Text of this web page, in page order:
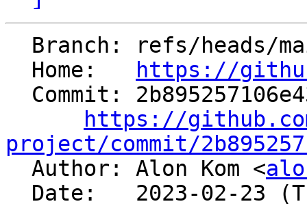
  Home:
https://
https://
project/commit/
Author: Alon Kom <